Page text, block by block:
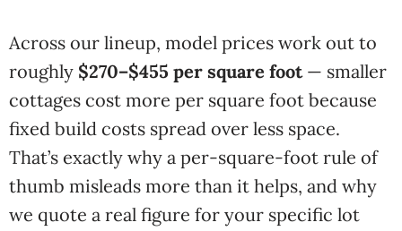
Across our lineup, model prices work out to
roughly $270–$455 per square foot— smaller
cottages cost more per square foot because
fixed build costs spread over less space.
That’s exactly why a per-square-foot rule of
thumb misleads more than it helps, and why
we quote a real figure for your specific lot